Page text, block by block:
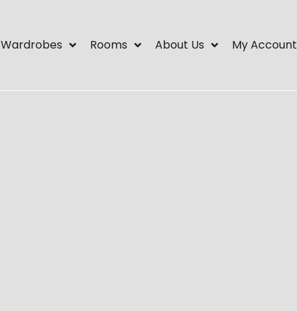
Wardrobes Rooms About Us My Account